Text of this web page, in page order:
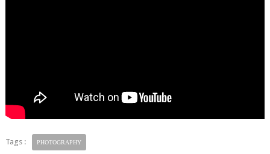
Tags : PHOTOGRAPHY